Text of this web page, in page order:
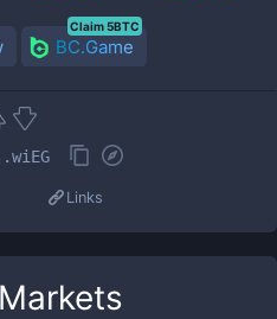
BC.Game
Claim 5BTC
Links
Markets